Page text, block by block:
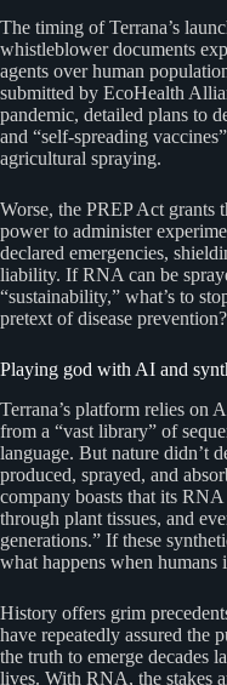
The timing of Terrana’s
whistleblower documents
agents over human
submitted by EcoHealth
pandemic, detailed plans to
and “self-spreading
agricultural spraying.
Worse, the PREP Act grants
power to administer
declared emergencies,
liability. If RNA can be
“sustainability,” what’s to
pretext of disease prevention?
Playing god with AI and
Terrana’s platform relies on
from a “vast library” of
language. But nature didn’t
produced, sprayed, and
company boasts that its
through plant tissues, and
generations.” If these
what happens when humans
History offers grim
have repeatedly assured
the truth to emerge decades
lives. With RNA, the stakes